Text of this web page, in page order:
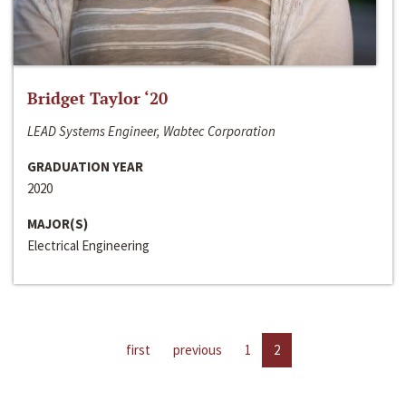
Bridget Taylor ‘20
LEAD Systems Engineer, Wabtec Corporation
GRADUATION YEAR
2020
MAJOR(S)
Electrical Engineering
first previous 1 2